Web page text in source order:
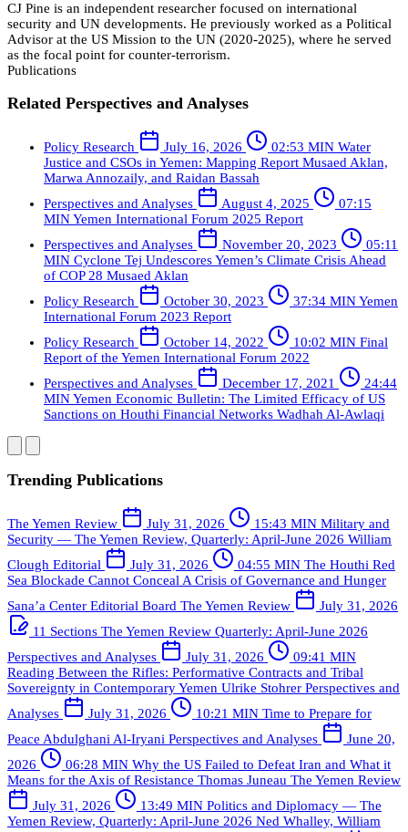
CJ Pine is an independent researcher focused on international
security and UN developments. He previously worked as a Political
Advisor at the US Mission to the UN (2020-2025), where he served
as the focal point for counter-terrorism.
Publications
Related Perspectives and Analyses
Policy Research July 16, 2026 02:53 MIN Water
Justice and CSOs in Yemen: Mapping Report Musaed Aklan,
Marwa Annozaily, and Raidan Bassah
Perspectives and Analyses
August 4, 2025
07:15
MINYemen International Forum 2025 Report
Perspectives and Analyses
November 20, 2023
05:11
MIN Cyclone Tej Undescores Yemen’s Climate Crisis Ahead
of COP 28 Musaed Aklan
Policy Research
October 30, 2023 37:34 MINYemen
International Forum 2023 Report
Policy Research
October 14, 2022 10:02 MIN Final
Report of the Yemen International Forum 2022
Perspectives and Analyses
December 17, 2021
24:44
MINYemen Economic Bulletin: The Limited Efficacy of US
Sanctions on Houthi Financial Networks Wadhah Al-Awlaqi
Trending Publications
The Yemen Review July 31, 2026 15:43 MIN Military and
Security — The Yemen Review, Quarterly: April-June 2026 William
Clough Editorial July 31, 2026 04:55 MIN The Houthi Red
Sea Blockade Cannot Conceal A Crisis of Governance and Hunger
Sana’a Center Editorial Board The Yemen Review
July 31, 2026
11 Sections The Yemen Review Quarterly: April-June 2026
Perspectives and Analyses
July 31, 2026
09:41 MIN
Reading Between the Rifles: Performative Contracts and Tribal
Sovereignty in Contemporary Yemen Ulrike Stohrer Perspectives and
Analyses
July 31, 2026 10:21 MIN Time to Prepare for
Peace Abdulghani Al-Iryani Perspectives and Analyses
June 20,
2026
06:28 MIN Why the US Failed to Defeat Iran and What it
Means for the Axis of Resistance Thomas Juneau The Yemen Review
July 31, 2026
13:49 MIN Politics and Diplomacy — The
Yemen Review, Quarterly: April-June 2026 Ned Whalley, William